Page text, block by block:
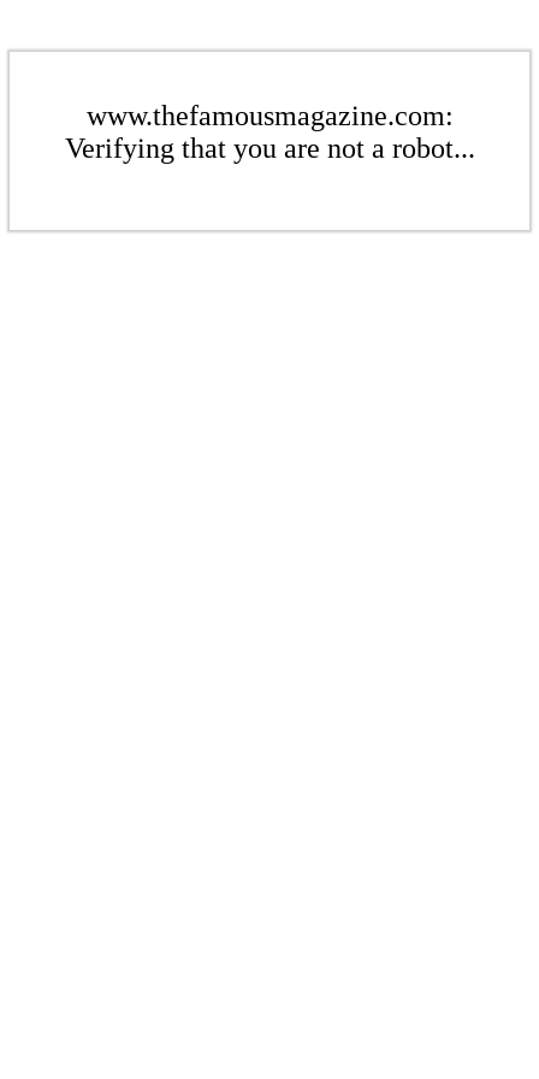
www.thefamousmagazine.com:
Verifying that you are not a robot...